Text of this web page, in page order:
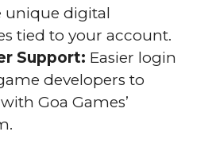
unique digital
tied to your account.
Support: Easier login
developers to
Goa Games’